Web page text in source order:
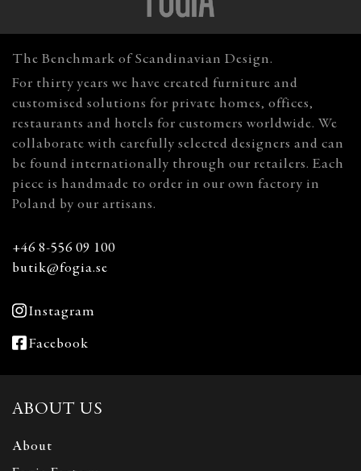
The Benchmark of Scandinavian Design.
For thirty years we have created furniture and
customised solutions for private homes, offices,
restaurants and hotels for customers worldwide. We
collaborate with carefully selected designers and can
be found internationally through our retailers. Each
piece is handmade to order in our own factory in
Poland by our artisans.
+46 8-556 09 100
butik@fogia.se
Instagram
Facebook
ABOUT US
About